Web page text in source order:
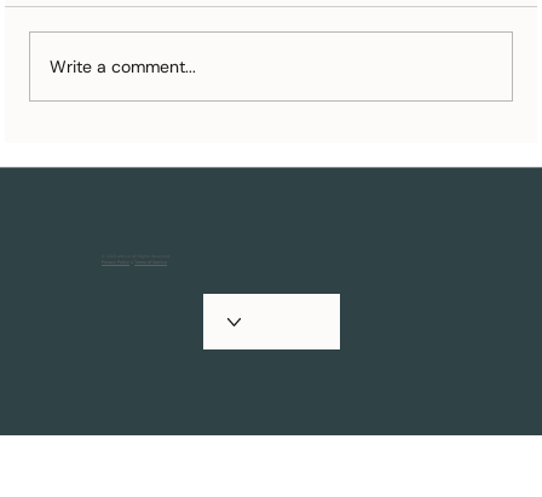
Write a comment...
Privacy Policy
& Terms of Service